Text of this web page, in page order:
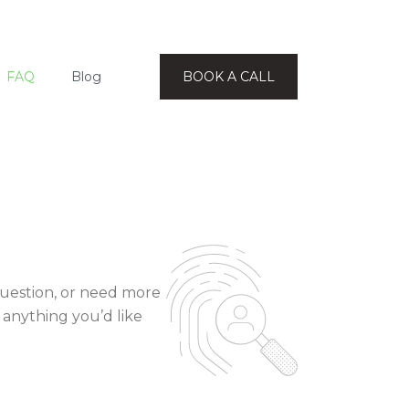
FAQ Blog BOOK A CALL
or need more
you’d like